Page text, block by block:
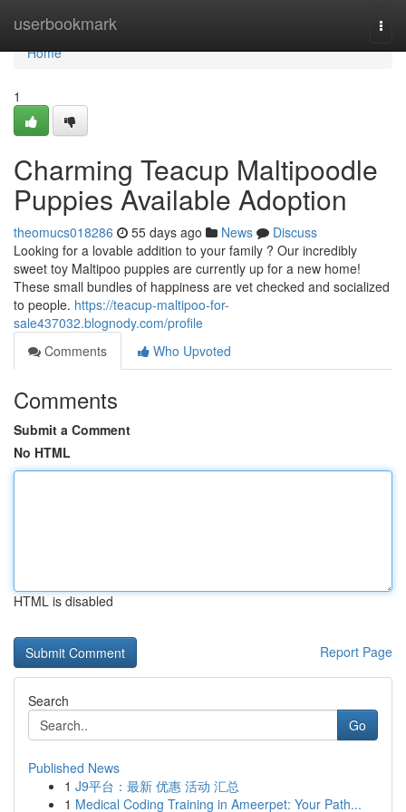
userbookmark
Home
Home
1
Charming Teacup Maltipoodle
Puppies Available Adoption
theomucs018286 55 days ago News
Discuss
Looking for a lovable addition to your family ? Our incredibly
sweet toy Maltipoo puppies are currently up for a new home!
These small bundles of happiness are vet checked and socialized
to people. https://teacup-maltipoo-for-
sale437032.blognody.com/profile
Comments
Who Upvoted
Comments
Submit a Comment
No HTML
HTML is disabled
Report Page
Search
Go
Published News
1 J9平台：最新 优惠 活动 汇总
1 Medical Coding Training in Ameerpet: Your Path...